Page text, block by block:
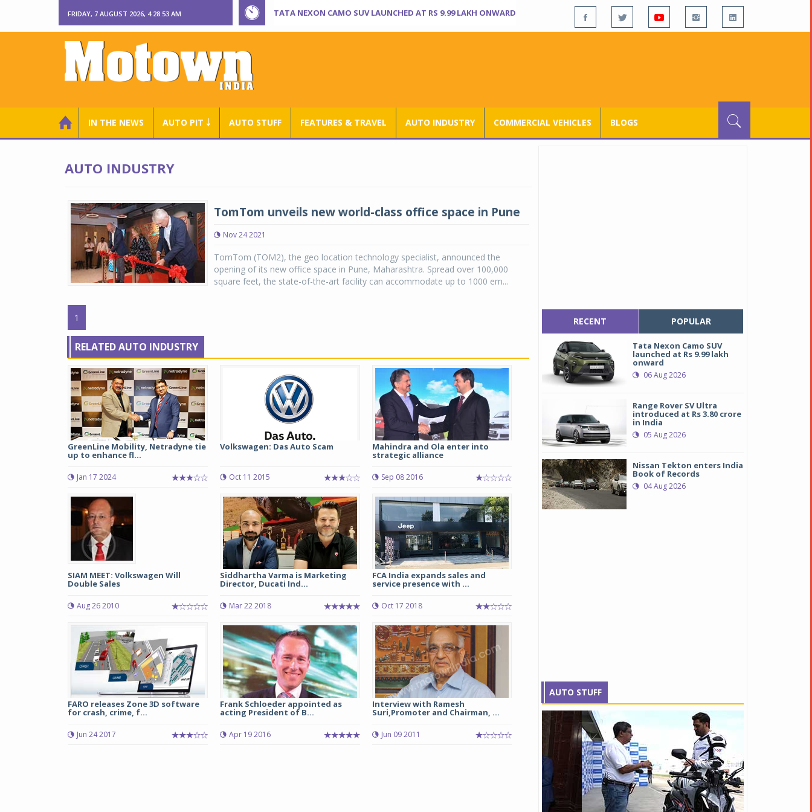
FRIDAY, 7 AUGUST 2026, 4:28:53 AM TATA NEXON CAMO SUV LAUNCHED AT RS 9.99 LAKH ONWARD
IN THE NEWS AUTO PIT ￬ AUTO STUFF FEATURES & TRAVEL AUTO INDUSTRY COMMERCIAL VEHICLES BLOGS
AUTO INDUSTRY
TomTom unveils new world-class office space in Pune
Nov 24 2021
TomTom (TOM2), the geo location technology specialist, announced the
opening of its new office space in Pune, Maharashtra. Spread over 100,000
square feet, the state-of-the-art facility can accommodate up to 1000 em...
1
RELATED AUTO INDUSTRY
GreenLine Mobility, Netradyne tie
up to enhance fl...
Jan 17 2024
Volkswagen: Das Auto Scam
Oct 11 2015
Mahindra and Ola enter into
strategic alliance
Sep 08 2016
SIAM MEET: Volkswagen Will
Double Sales
Aug 26 2010
Siddhartha Varma is Marketing
Director, Ducati Ind...
Mar 22 2018
FCA India expands sales and
service presence with ...
Oct 17 2018
FARO releases Zone 3D software
for crash, crime, f...
Jun 24 2017
Frank Schloeder appointed as
acting President of B...
Apr 19 2016
Interview with Ramesh
Suri,Promoter and Chairman, ...
Jun 09 2011
RECENT POPULAR
Tata Nexon Camo SUV
launched at Rs 9.99 lakh
onward
06 Aug 2026
Range Rover SV Ultra
introduced at Rs 3.80 crore
in India
05 Aug 2026
Nissan Tekton enters India
Book of Records
04 Aug 2026
AUTO STUFF